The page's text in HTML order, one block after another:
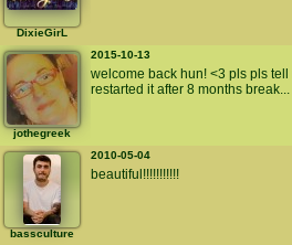
DixieGirL
jothegreek
2015-10-13
welcome back hun! <3 pls pls
restarted it after 8 months
bassculture
2010-05-04
beautiful!!!!!!!!!!!